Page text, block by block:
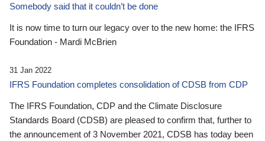
Somebody said that it couldn’t be done
It is now time to turn our legacy over to the new home: the IFRS
Foundation - Mardi McBrien
31 Jan 2022
IFRS Foundation completes consolidation of CDSB from CDP
The IFRS Foundation, CDP and the Climate Disclosure
Standards Board (CDSB) are pleased to confirm that, further to
the announcement of 3 November 2021, CDSB has today been